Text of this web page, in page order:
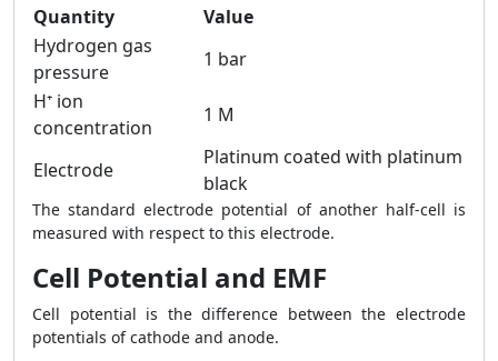
Quantity
Value
Hydrogen gas
pressure
1 bar
H⁺ ion
concentration
1 M
Electrode
Platinum coated with platinum
black
The standard electrode potential of another half-cell is
measured with respect to this electrode.
Cell Potential and EMF
Cell potential is the difference between the electrode
potentials of cathode and anode.